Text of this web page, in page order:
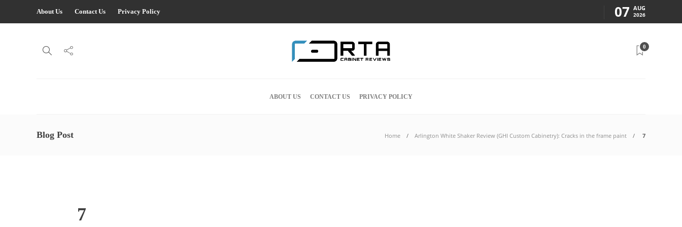
About Us Contact Us Privacy Policy 07 AUG
2026
0
ABOUT US CONTACT US PRIVACY POLICY
Blog Post Home Arlington White Shaker Review (GHI Custom Cabinetry): Cracks in the frame paint 7
7